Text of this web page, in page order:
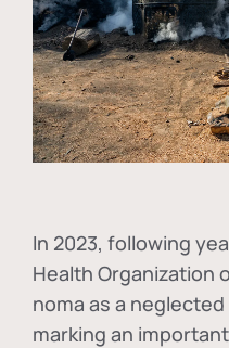
In 2023, following
Health Organization
noma as a
marking an